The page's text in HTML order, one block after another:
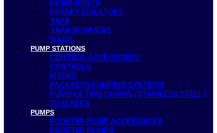
RESIN JOINTS
ROTARY ISOLATORS
TAPE
TRANSFORMERS
WAGO
PUMP STATIONS
CONTROL ACCESSORIES
CONTROLS
KIOSKS
PACKAGED PUMPING SYSTEMS
PUMP LIFTING CHAINS (STAINLESS STEEL)
SHACKLES
PUMPS
BOOSTER PUMP ACCESSORIES
BOOSTER PUMPS